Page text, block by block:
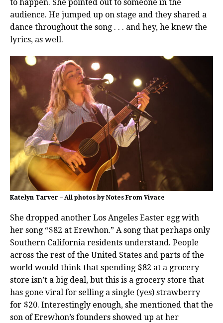
to happen. She pointed out to someone in the
audience. He jumped up on stage and they shared a
dance throughout the song . . . and hey, he knew the
lyrics, as well.
Katelyn Tarver – All photos by Notes From Vivace
She dropped another Los Angeles Easter egg with
her song “$82 at Erewhon.” A song that perhaps only
Southern California residents understand. People
across the rest of the United States and parts of the
world would think that spending $82 at a grocery
store isn’t a big deal, but this is a grocery store that
has gone viral for selling a single (yes) strawberry
for $20. Interestingly enough, she mentioned that the
son of Erewhon’s founders showed up at her